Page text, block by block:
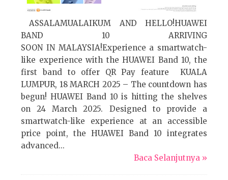
ASSALAMUALAIKUM AND HELLO!HUAWEI
BAND 10 ARRIVING
SOON IN MALAYSIA!Experience a smartwatch-
like experience with the HUAWEI Band 10, the
first band to offer QR Pay feature KUALA
LUMPUR, 18 MARCH 2025 – The countdown has
begun! HUAWEI Band 10 is hitting the shelves
on 24 March 2025. Designed to provide a
smartwatch-like experience at an accessible
price point, the HUAWEI Band 10 integrates
advanced...
Baca Selanjutnya »